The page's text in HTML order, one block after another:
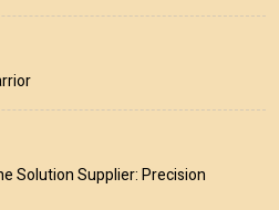
Solution Supplier: Precision